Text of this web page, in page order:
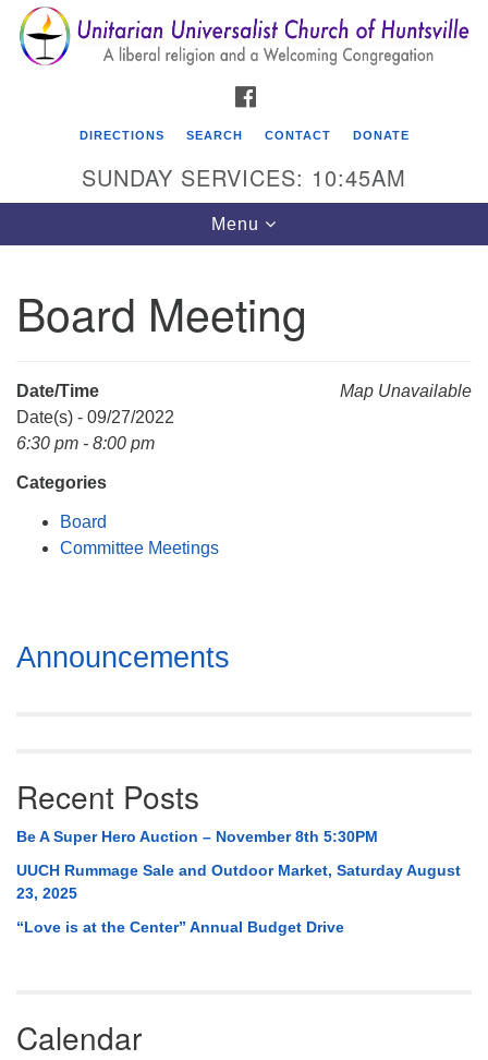
Search
for:
Search
Google
Map
Unitarian Universalist Church of Huntsville
P. O. Box 5545
Huntsville, AL 35814
DIRECTIONS SEARCH CONTACT DONATE
SUNDAY SERVICES: 10:45AM
Toggle
navigation
Menu
Board Meeting
Map Unavailable
Date/Time
Date(s) - 09/27/2022
6:30 pm - 8:00 pm
Categories
Board
Committee Meetings
Section
Navigation
Announcements
Recent Posts
Be A Super Hero Auction – November 8th 5:30PM
UUCH Rummage Sale and Outdoor Market, Saturday August
23, 2025
“Love is at the Center” Annual Budget Drive
Calendar